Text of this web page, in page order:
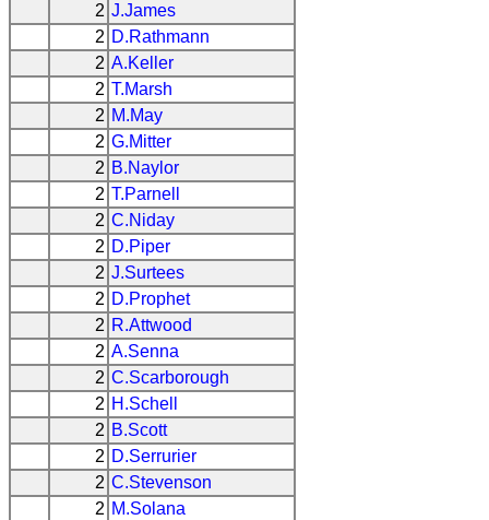
2 J.James
2 D.Rathmann
2 A.Keller
2 T.Marsh
2 M.May
2 G.Mitter
2 B.Naylor
2 T.Parnell
2 C.Niday
2 D.Piper
2 J.Surtees
2 D.Prophet
2 R.Attwood
2 A.Senna
2 C.Scarborough
2 H.Schell
2 B.Scott
2 D.Serrurier
2 C.Stevenson
2 M.Solana